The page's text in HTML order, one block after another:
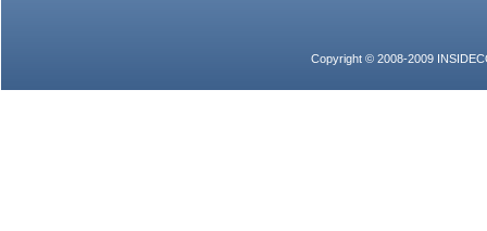
Copyright © 2008-2009